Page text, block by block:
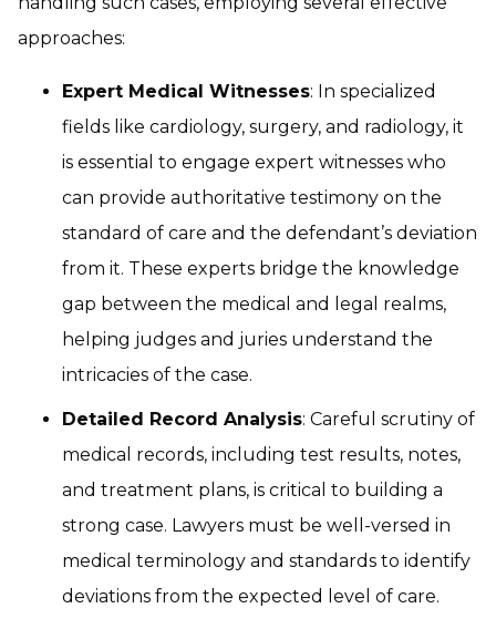
approaches:
Expert Medical Witnesses: In specialized
fields like cardiology, surgery, and radiology, it
is essential to engage expert witnesses who
can provide authoritative testimony on the
standard of care and the defendant’s deviation
from it. These experts bridge the knowledge
gap between the medical and legal realms,
helping judges and juries understand the
intricacies of the case.
Detailed Record Analysis: Careful scrutiny of
medical records, including test results, notes,
and treatment plans, is critical to building a
strong case. Lawyers must be well-versed in
medical terminology and standards to identify
deviations from the expected level of care.